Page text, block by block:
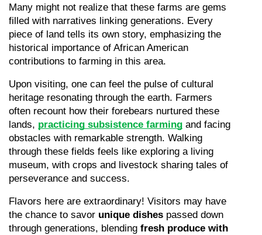
Many might not realize that these farms are gems
filled with narratives linking generations. Every
piece of land tells its own story, emphasizing the
historical importance of African American
contributions to farming in this area.
Upon visiting, one can feel the pulse of cultural
heritage resonating through the earth. Farmers
often recount how their forebears nurtured these
lands, practicing subsistence farming and facing
obstacles with remarkable strength. Walking
through these fields feels like exploring a living
museum, with crops and livestock sharing tales of
perseverance and success.
Flavors here are extraordinary! Visitors may have
the chance to savor unique dishes passed down
through generations, blending fresh produce with